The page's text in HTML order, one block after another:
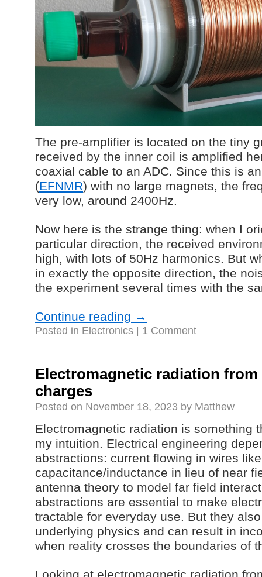
The pre-amplifier is located on the tiny
received by the inner coil is amplified
coaxial cable to an ADC. Since this is
(EFNMR) with no large magnets, the
very low, around 2400Hz.
Now here is the strange thing: when I
particular direction, the received
high, with lots of 50Hz harmonics. But
in exactly the opposite direction, the
the experiment several times with the
Continue reading →
Posted in Electronics 1 Comment
Electromagnetic radiation from
charges
Posted on November 18, 2023 by Matthew
Electromagnetic radiation is something
my intuition. Electrical engineering
abstractions: current flowing in wires
capacitance/inductance in lieu of near
antenna theory to model far field
abstractions are essential to make
tractable for everyday use. But they
underlying physics and can result in
when reality crosses the boundaries of